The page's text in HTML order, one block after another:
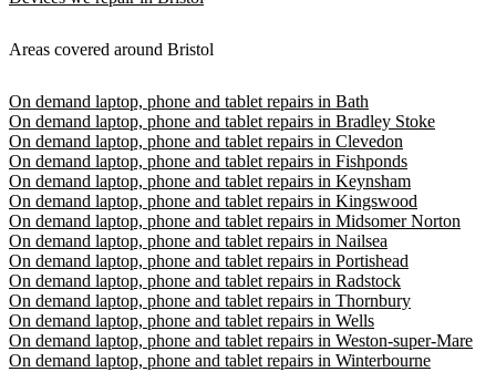
Areas covered around Bristol
On demand laptop, phone and tablet repairs in Bath
On demand laptop, phone and tablet repairs in Bradley Stoke
On demand laptop, phone and tablet repairs in Clevedon
On demand laptop, phone and tablet repairs in Fishponds
On demand laptop, phone and tablet repairs in Keynsham
On demand laptop, phone and tablet repairs in Kingswood
On demand laptop, phone and tablet repairs in Midsomer Norton
On demand laptop, phone and tablet repairs in Nailsea
On demand laptop, phone and tablet repairs in Portishead
On demand laptop, phone and tablet repairs in Radstock
On demand laptop, phone and tablet repairs in Thornbury
On demand laptop, phone and tablet repairs in Wells
On demand laptop, phone and tablet repairs in Weston-super-Mare
On demand laptop, phone and tablet repairs in Winterbourne